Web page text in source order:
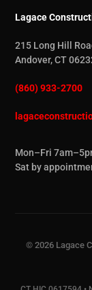
Lagace
215 Long Hill
Andover, CT
(860) 933-2700
Mon–Fri
Sat by
© 2026 Lagace